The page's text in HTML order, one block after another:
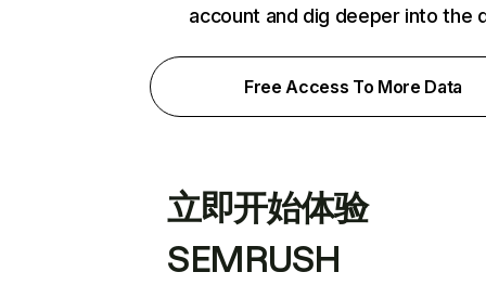
account and dig deeper into the
Free Access To More Data
立即开始体验
SEMRUSH